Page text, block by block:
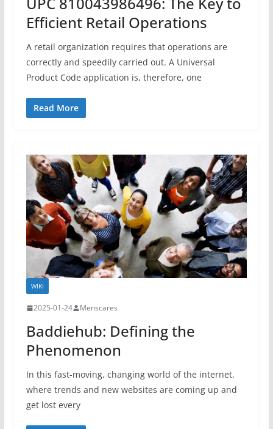
Efficient Retail Operations
A retail organization requires that operations are
correctly and speedily carried out. A Universal
Product Code application is, therefore, one
Read More
WIKI
2025-01-24 Menscares
Baddiehub: Defining the
Phenomenon
In this fast-moving, changing world of the internet,
where trends and new websites are coming up and
get lost every